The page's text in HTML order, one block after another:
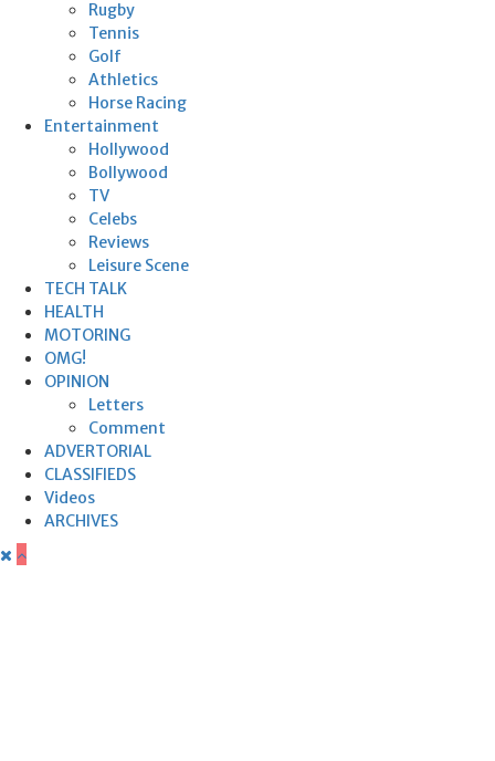
Rugby
Tennis
Golf
Athletics
Horse Racing
Entertainment
Hollywood
Bollywood
TV
Celebs
Reviews
Leisure Scene
TECH TALK
HEALTH
MOTORING
OMG!
OPINION
Letters
Comment
ADVERTORIAL
CLASSIFIEDS
Videos
ARCHIVES